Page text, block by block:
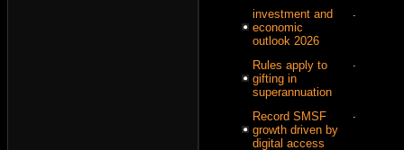
investment and
economic
outlook 2026
Rules apply to
gifting in
superannuation
Record SMSF
growth driven by
digital access
.